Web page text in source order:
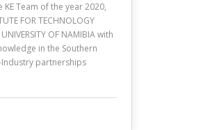
KE Team of the year 2020,
FOR TECHNOLOGY
OF NAMIBIA with
in the Southern
partnerships